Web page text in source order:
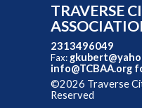
TRAVERSE
2313496049
Fax:
info@TCBAA.org
©2026 Traverse
Reserved